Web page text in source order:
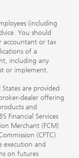
(including
You should
accountant or tax
of a
including any
or implement.
are provided
dealer offering
and
Financial Services
Merchant (FCM)
(CFTC)
execution and
on futures